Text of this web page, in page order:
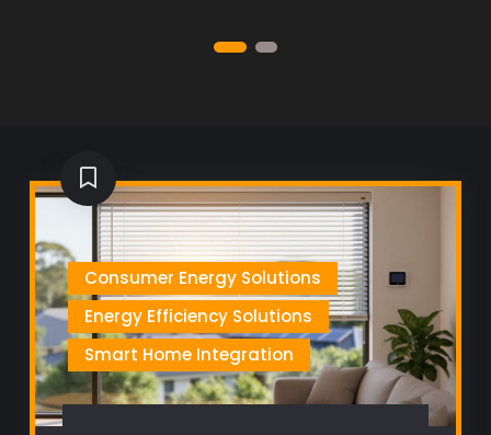
Consumer Energy Solutions
Energy Efficiency Solutions
Smart Home Integration